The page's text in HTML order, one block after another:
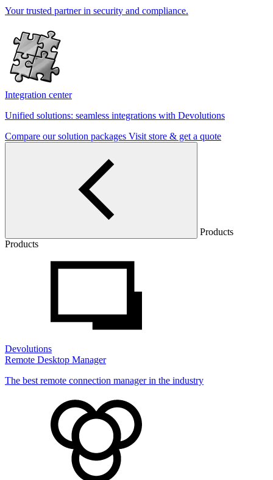
Your trusted partner in security and compliance.
Integration center
Unified solutions: seamless integrations with Devolutions
Compare our solution packages Visit store & get a quote
Products
Products
Devolutions
Remote Desktop Manager
The best remote connection manager in the industry